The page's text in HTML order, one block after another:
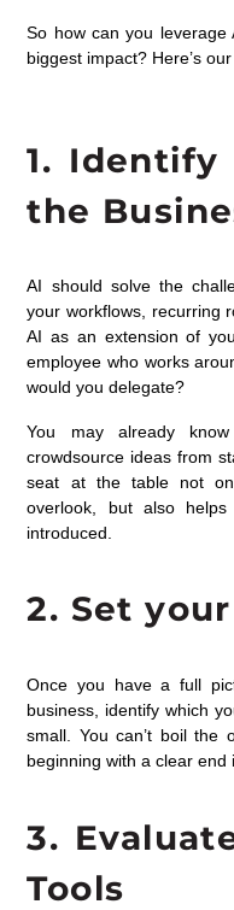
So how can you
biggest impact? Here’s
1.
the
AI should solve the
your workflows, recurring
AI as an extension of
employee who works
would you delegate?
You may already
crowdsource ideas from
seat at the table not
overlook, but also
introduced.
2. Set
Once you have a full
business, identify which
small. You can’t boil the
beginning with a clear end
3.
Tools